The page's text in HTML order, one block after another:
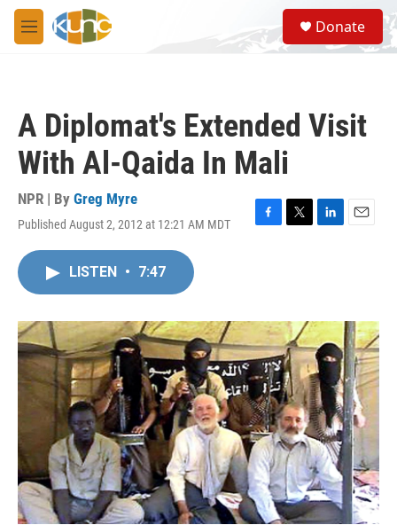
Skip to main content
M
e
S
e
a
Donate
A Diplomat's Extended Visit
With Al-Qaida In Mali
NPR | By Greg Myre
Published August 2, 2012 at 12:21 AM MDT
F
o
k
T
r
L
I
n
E
LISTEN • 7:47